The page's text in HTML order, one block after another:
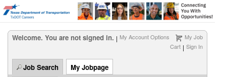
Welcome. You are not signed in. | My Account Options
My Job
Cart | Sign In
Job Search My Jobpage